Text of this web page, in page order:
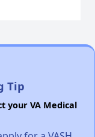
Tip
your VA Medical